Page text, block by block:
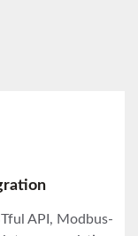
API, Modbus-